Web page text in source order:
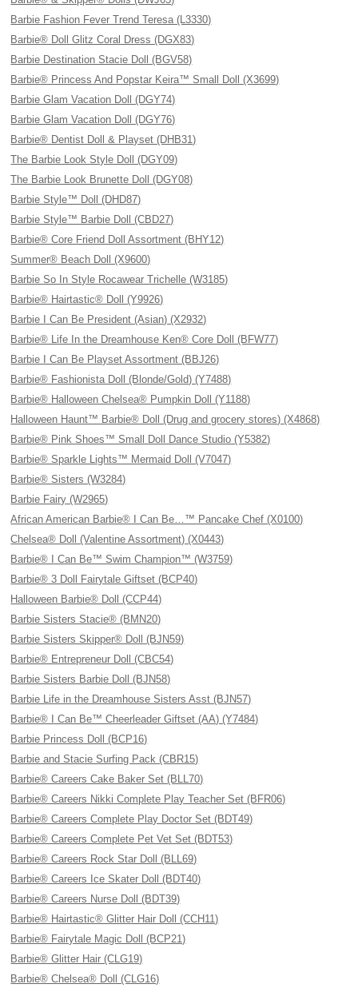
Barbie Fashion Fever Trend Teresa (L3330)
Barbie® Doll Glitz Coral Dress (DGX83)
Barbie Destination Stacie Doll (BGV58)
Barbie® Princess And Popstar Keira™ Small Doll (X3699)
Barbie Glam Vacation Doll (DGY74)
Barbie Glam Vacation Doll (DGY76)
Barbie® Dentist Doll & Playset (DHB31)
The Barbie Look Style Doll (DGY09)
The Barbie Look Brunette Doll (DGY08)
Barbie Style™ Doll (DHD87)
Barbie Style™ Barbie Doll (CBD27)
Barbie® Core Friend Doll Assortment (BHY12)
Summer® Beach Doll (X9600)
Barbie So In Style Rocawear Trichelle (W3185)
Barbie® Hairtastic® Doll (Y9926)
Barbie I Can Be President (Asian) (X2932)
Barbie® Life In the Dreamhouse Ken® Core Doll (BFW77)
Barbie I Can Be Playset Assortment (BBJ26)
Barbie® Fashionista Doll (Blonde/Gold) (Y7488)
Barbie® Halloween Chelsea® Pumpkin Doll (Y1188)
Halloween Haunt™ Barbie® Doll (Drug and grocery stores) (X4868)
Barbie® Pink Shoes™ Small Doll Dance Studio (Y5382)
Barbie® Sparkle Lights™ Mermaid Doll (V7047)
Barbie® Sisters (W3284)
Barbie Fairy (W2965)
African American Barbie® I Can Be…™ Pancake Chef (X0100)
Chelsea® Doll (Valentine Assortment) (X0443)
Barbie® I Can Be™ Swim Champion™ (W3759)
Barbie® 3 Doll Fairytale Giftset (BCP40)
Halloween Barbie® Doll (CCP44)
Barbie Sisters Stacie® (BMN20)
Barbie Sisters Skipper® Doll (BJN59)
Barbie® Entrepreneur Doll (CBC54)
Barbie Sisters Barbie Doll (BJN58)
Barbie Life in the Dreamhouse Sisters Asst (BJN57)
Barbie® I Can Be™ Cheerleader Giftset (AA) (Y7484)
Barbie Princess Doll (BCP16)
Barbie and Stacie Surfing Pack (CBR15)
Barbie® Careers Cake Baker Set (BLL70)
Barbie® Careers Nikki Complete Play Teacher Set (BFR06)
Barbie® Careers Complete Play Doctor Set (BDT49)
Barbie® Careers Complete Pet Vet Set (BDT53)
Barbie® Careers Rock Star Doll (BLL69)
Barbie® Careers Ice Skater Doll (BDT40)
Barbie® Careers Nurse Doll (BDT39)
Barbie® Hairtastic® Glitter Hair Doll (CCH11)
Barbie® Fairytale Magic Doll (BCP21)
Barbie® Glitter Hair (CLG19)
Barbie® Chelsea® Doll (CLG16)